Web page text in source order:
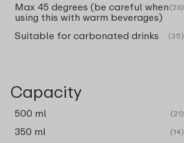
Max 45 degrees (be careful when
using this with warm beverages)
(26)
Suitable for carbonated drinks (35)
Capacity
500 ml (21)
350 ml (14)